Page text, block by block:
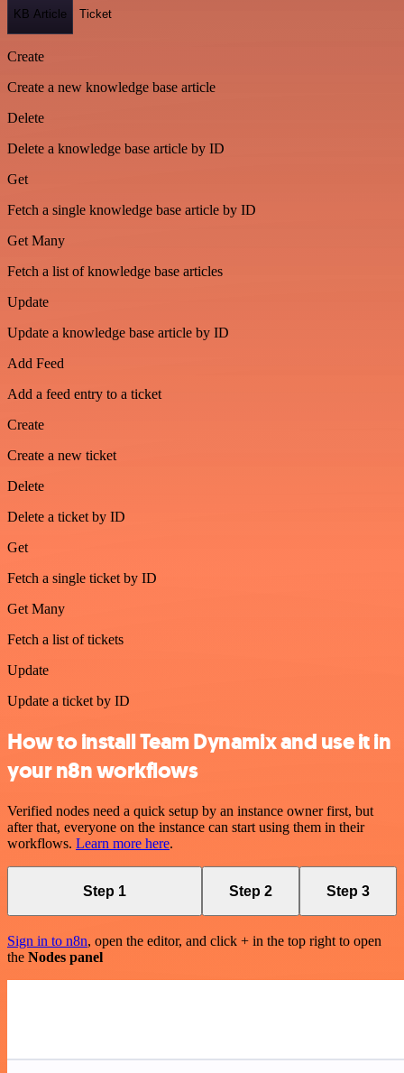
KB Article Ticket
Create
Create a new knowledge base article
Delete
Delete a knowledge base article by ID
Get
Fetch a single knowledge base article by ID
Get Many
Fetch a list of knowledge base articles
Update
Update a knowledge base article by ID
Add Feed
Add a feed entry to a ticket
Create
Create a new ticket
Delete
Delete a ticket by ID
Get
Fetch a single ticket by ID
Get Many
Fetch a list of tickets
Update
Update a ticket by ID
How to install Team Dynamix and use it in
your n8n workflows
Verified nodes need a quick setup by an instance owner first, but
after that, everyone on the instance can start using them in their
workflows. Learn more here.
Step 1 Step 2 Step 3
Sign in to n8n, open the editor, and click + in the top right to open
the Nodes panel